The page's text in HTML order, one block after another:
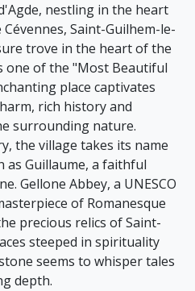
nestling in the heart
Saint-Guilhem-le-
trove in the heart of the
one of the "Most Beautiful
place captivates
rich history and
surrounding nature.
the village takes its name
as Guillaume, a faithful
Gellone Abbey, a UNESCO
of Romanesque
precious relics of Saint-
steeped in spirituality
seems to whisper tales
depth.